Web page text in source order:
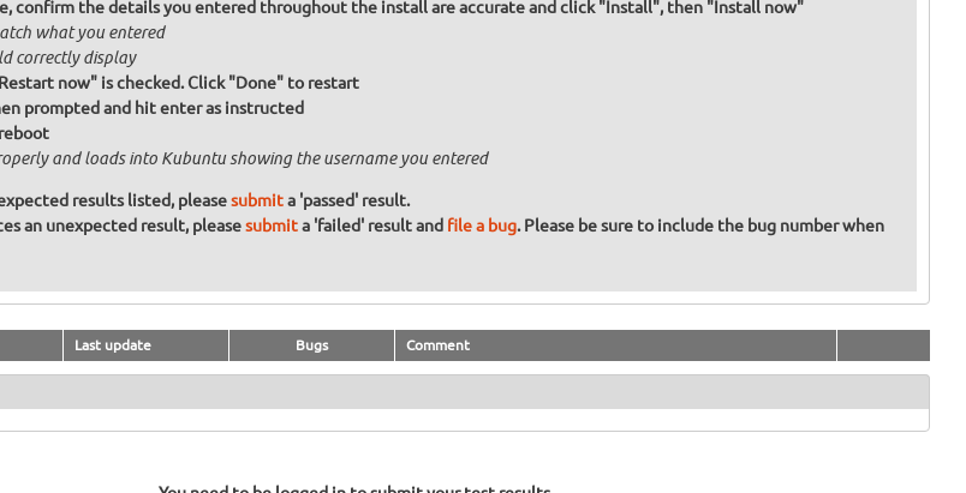
confirm the details you entered throughout the install are accurate and click "Install", then "Install now"
what you entered
correctly display
now" is checked. Click "Done" to restart
prompted and hit enter as instructed
and loads into Kubuntu showing the username you entered
results listed, pleasesubmita 'passed' result.
an unexpected result, pleasesubmita 'failed' result and file a bug. Please be sure to include the bug number when
Last update Bugs Comment